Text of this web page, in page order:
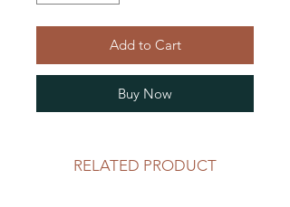
Add to Cart
Buy Now
RELATED PRODUCT